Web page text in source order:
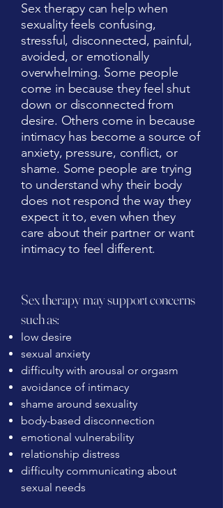
Sex therapy can help when
sexuality feels confusing,
stressful, disconnected, painful,
avoided, or emotionally
overwhelming. Some people
come in because they feel shut
down or disconnected from
desire. Others come in because
intimacy has become a source of
anxiety, pressure, conflict, or
shame. Some people are trying
to understand why their body
does not respond the way they
expect it to, even when they
care about their partner or want
intimacy to feel different.
Sex therapy may support concerns
such as:
low desire
sexual anxiety
difficulty with arousal or orgasm
avoidance of intimacy
shame around sexuality
body-based disconnection
emotional vulnerability
relationship distress
difficulty communicating about
sexual needs